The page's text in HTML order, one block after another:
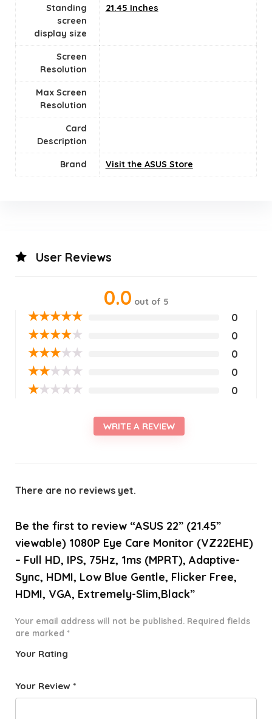
Standing
screen
display size
‎21.45 Inches
Screen
Resolution
Max Screen
Resolution
Card
Description
Brand Visit the ASUS Store
User Reviews
0.0 out of 5
★★★★★ 0
★★★★★ 0
★★★★★ 0
★★★★★ 0
★★★★★ 0
WRITE A REVIEW
There are no reviews yet.
Be the first to review “ASUS 22” (21.45”
viewable) 1080P Eye Care Monitor (VZ22EHE)
– Full HD, IPS, 75Hz, 1ms (MPRT), Adaptive-
Sync, HDMI, Low Blue Gentle, Flicker Free,
HDMI, VGA, Extremely-Slim,Black”
Your email address will not be published. Required fields
are marked *
Your Rating
f
star
Your Review *